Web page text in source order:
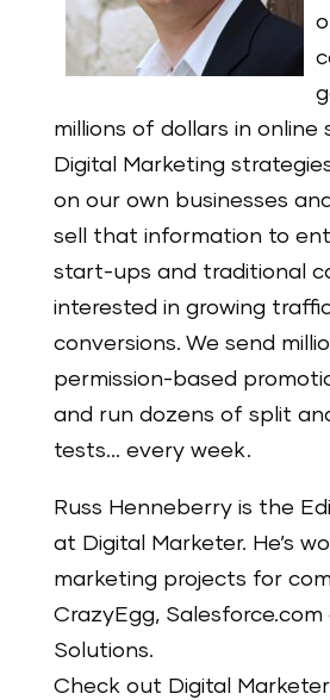
millions of dollars in online
Digital Marketing
on our own businesses
sell that information to
start-ups and traditional
interested in growing
conversions. We send
permission-based
and run dozens of split
tests… every week.
Russ Henneberry is the
at Digital Marketer. He’s
marketing projects for
CrazyEgg,
Solutions.
Check out Digital